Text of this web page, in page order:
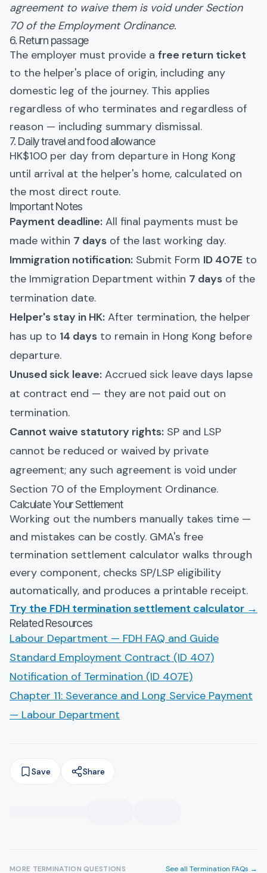
agreement to waive them is void under Section
70 of the Employment Ordinance.
6. Return passage
The employer must provide a free return ticket
to the helper's place of origin, including any
domestic leg of the journey. This applies
regardless of who terminates and regardless of
reason — including summary dismissal.
7. Daily travel and food allowance
HK$100 per day from departure in Hong Kong
until arrival at the helper's home, calculated on
the most direct route.
Important Notes
Payment deadline: All final payments must be
made within 7 days of the last working day.
Immigration notification: Submit Form ID 407E to
the Immigration Department within 7 days of the
termination date.
Helper's stay in HK: After termination, the helper
has up to 14 days to remain in Hong Kong before
departure.
Unused sick leave: Accrued sick leave days lapse
at contract end — they are not paid out on
termination.
Cannot waive statutory rights: SP and LSP
cannot be reduced or waived by private
agreement; any such agreement is void under
Section 70 of the Employment Ordinance.
Calculate Your Settlement
Working out the numbers manually takes time —
and mistakes can be costly. GMA's free
termination settlement calculator walks through
every component, checks SP/LSP eligibility
automatically, and produces a printable receipt.
Try the FDH termination settlement calculator →
Related Resources
Labour Department — FDH FAQ and Guide
Standard Employment Contract (ID 407)
Notification of Termination (ID 407E)
Chapter 11: Severance and Long Service Payment
— Labour Department
Save Share
MORE TERMINATION QUESTIONS See all Termination FAQs →